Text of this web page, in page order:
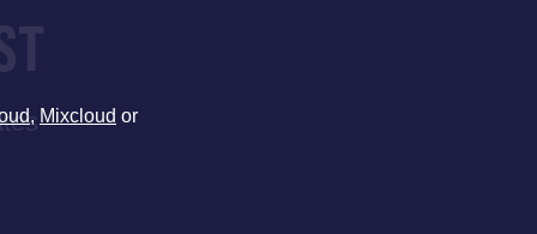
, Mixcloud or